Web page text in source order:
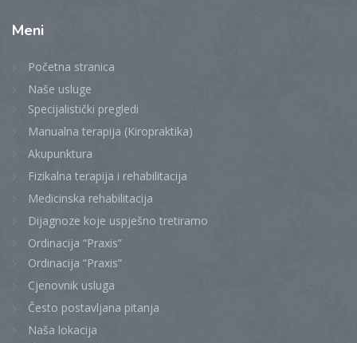
Meni
Početna stranica
Naše usluge
Specijalistički pregledi
Manualna terapija (Kiropraktika)
Akupunktura
Fizikalna terapija i rehabilitacija
Medicinska rehabilitacija
Dijagnoze koje uspješno tretiramo
Ordinacija “Praxis”
Ordinacija “Praxis”
Cjenovnik usluga
Često postavljana pitanja
Naša lokacija